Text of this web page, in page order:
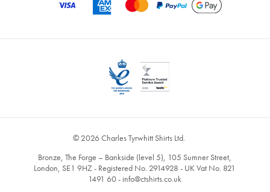
© 2026 Charles Tyrwhitt Shirts Ltd.
Bronze, The Forge – Bankside (level 5), 105 Sumner Street,
London, SE1 9HZ - Registered No. 2914928 - UK Vat No. 821
1491 60 - info@ctshirts.co.uk